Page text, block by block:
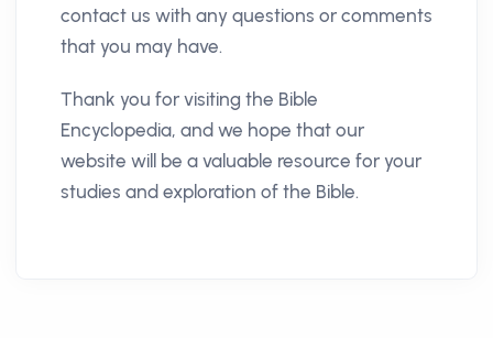
contact us with any questions or comments
that you may have.
Thank you for visiting the Bible
Encyclopedia, and we hope that our
website will be a valuable resource for your
studies and exploration of the Bible.